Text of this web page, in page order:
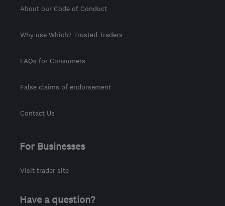
About our Code of Conduct
Why use Which? Trusted Traders
FAQs for Consumers
False claims of endorsement
Contact Us
For Businesses
Visit trader site
Have a question?